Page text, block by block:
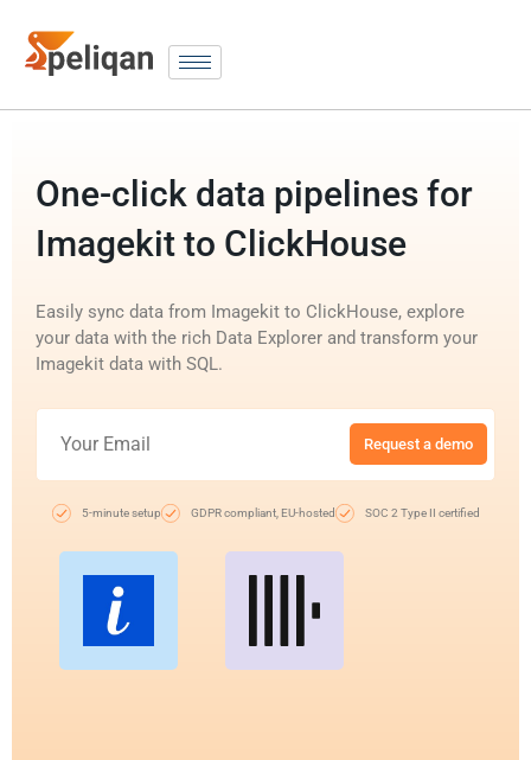
One-click data pipelines for
Imagekit to ClickHouse
Easily sync data from Imagekit to ClickHouse, explore
your data with the rich Data Explorer and transform your
Imagekit data with SQL.
Request a demo
5-minute setup GDPR compliant, EU-hosted SOC 2 Type II certified